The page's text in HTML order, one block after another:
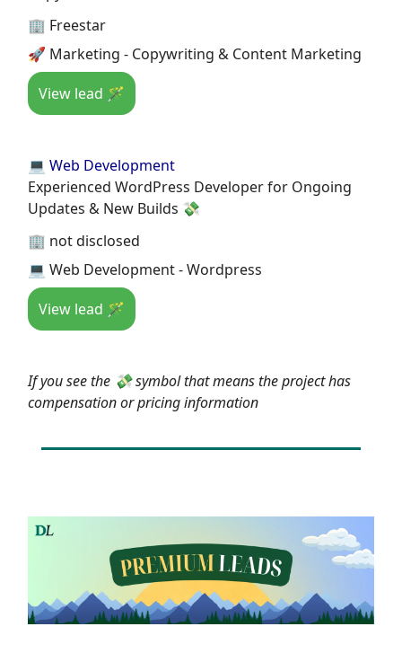
🏢 Freestar
🚀 Marketing - Copywriting & Content Marketing
View lead 🪄
💻 Web Development
Experienced WordPress Developer for Ongoing
Updates & New Builds 💸
🏢 not disclosed
💻 Web Development - Wordpress
View lead 🪄
If you see the 💸 symbol that means the project has
compensation or pricing information